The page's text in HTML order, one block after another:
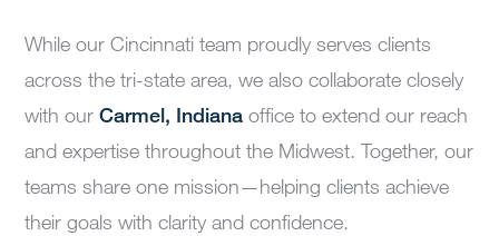
While our Cincinnati team proudly serves clients
across the tri-state area, we also collaborate closely
with ourCarmel, Indiana office to extend our reach
and expertise throughout the Midwest. Together, our
teams share one mission—helping clients achieve
their goals with clarity and confidence.